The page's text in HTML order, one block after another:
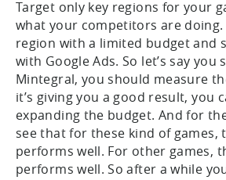
Target only key regions for your
what your competitors are
region with a limited budget and
with Google Ads. So let’s say you
Mintegral, you should measure
it’s giving you a good result, you
expanding the budget. And for
see that for these kind of games,
performs well. For other games,
performs well. So after a while